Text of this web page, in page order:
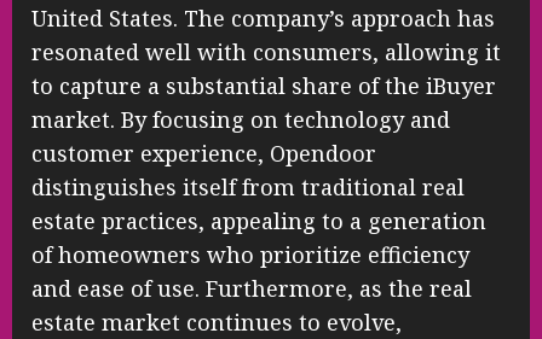
United States. The company’s approach has
resonated well with consumers, allowing it
to capture a substantial share of the iBuyer
market. By focusing on technology and
customer experience, Opendoor
distinguishes itself from traditional real
estate practices, appealing to a generation
of homeowners who prioritize efficiency
and ease of use. Furthermore, as the real
estate market continues to evolve,